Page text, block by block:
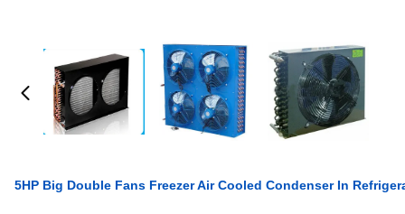
5HP Big Double Fans Freezer Air Cooled Condenser In